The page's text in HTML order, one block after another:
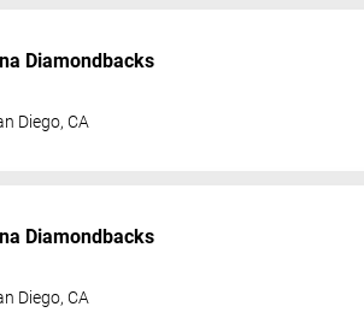
Diamondbacks
Diego,CA
Diamondbacks
Diego,CA